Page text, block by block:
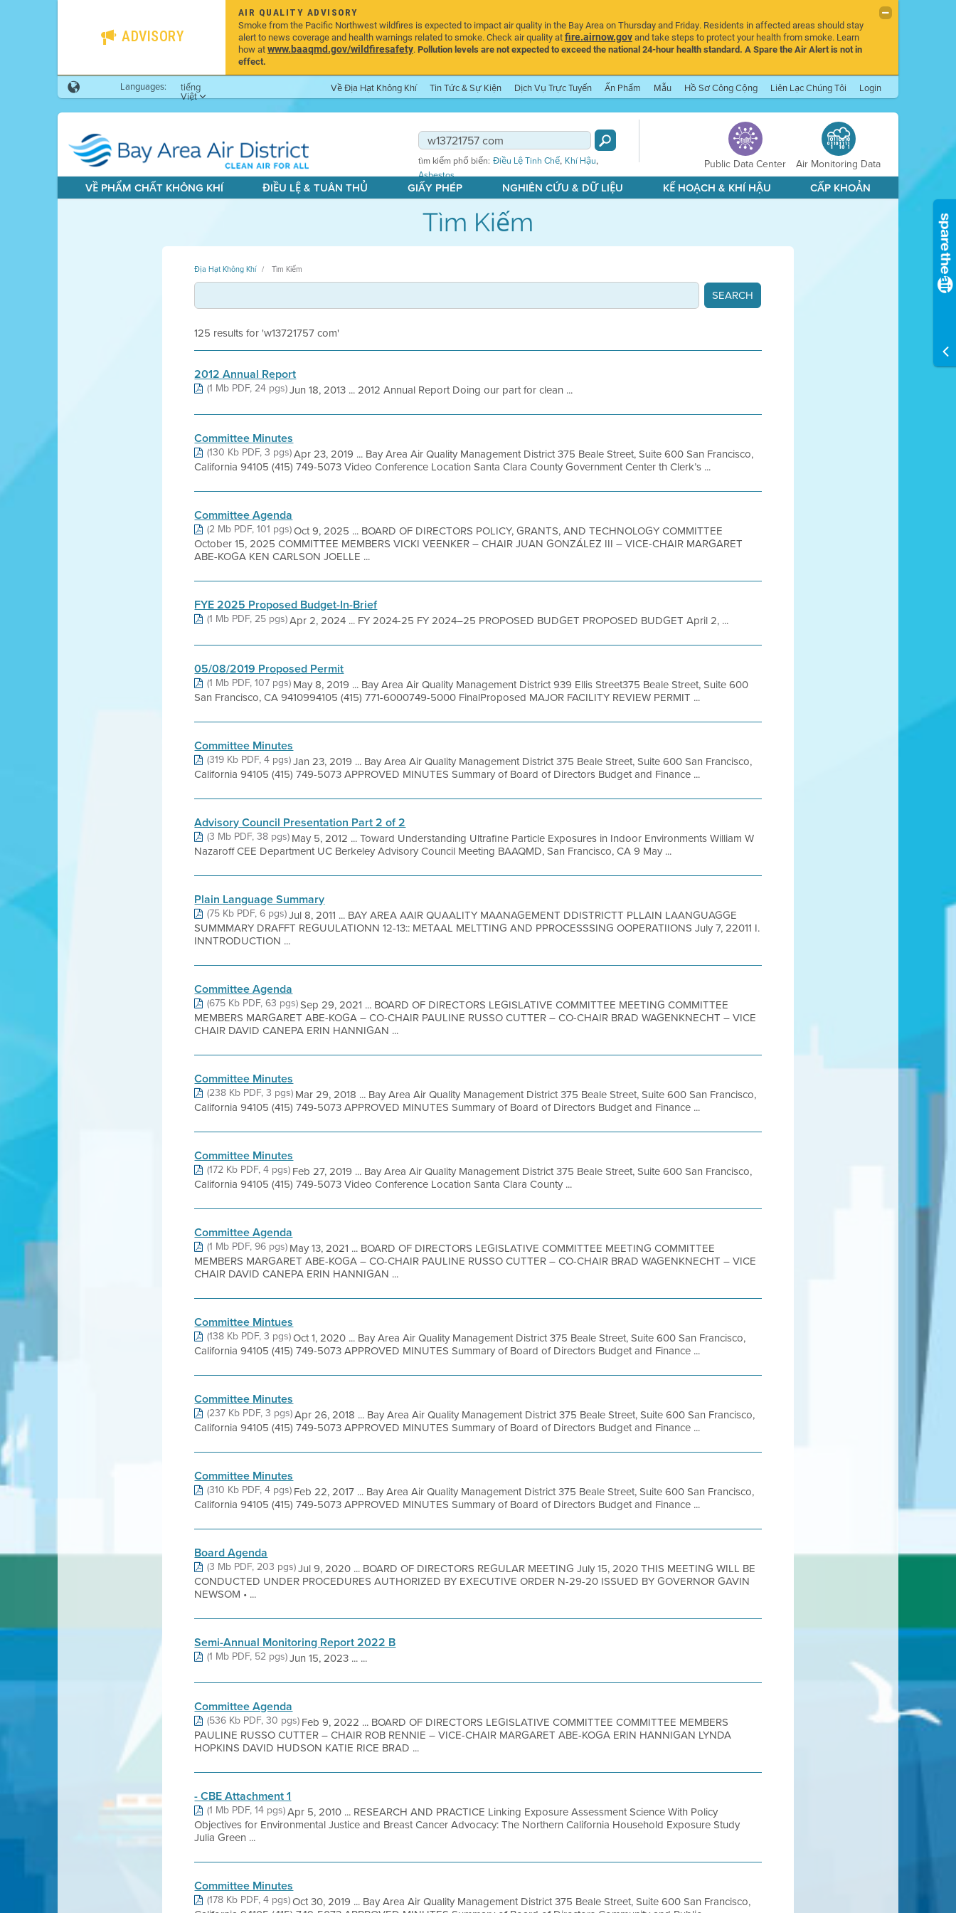
ADVISORY
AIR QUALITY ADVISORY
Smoke from the Pacific Northwest wildfires is expected to impact air quality in the Bay Area on Thursday and Friday. Residents in affected areas should stay
alert to news coverage and health warnings related to smoke. Check air quality atfire.airnow.govand take steps to protect your health from smoke. Learn
how atwww.baaqmd.gov/wildfiresafety.Pollution levels are not expected to exceed the national 24-hour health standard. A Spare the Air Alert is not in
effect.
Languages: tiếng
Việt
Về Địa Hạt Không Khí Tin Tức & Sự Kiện Dịch Vụ Trực Tuyến Ấn Phẩm Mẫu Hồ Sơ Công Cộng Liên Lạc Chúng Tôi Login
tìm kiếm phổ biến: Điều Lệ Tinh Chế, Khí Hậu,
Asbestos
Public Data Center Air Monitoring Data
VỀ PHẨM CHẤT KHÔNG KHÍ ĐIỀU LỆ & TUÂN THỦ GIẤY PHÉP NGHIÊN CỨU & DỮ LIỆU KẾ HOẠCH & KHÍ HẬU CẤP KHOẢN
Tìm Kiếm
Địa Hạt Không Khí Tìm Kiếm
125 results for 'w13721757 com'
2012 Annual Report
(1 Mb PDF, 24 pgs)Jun 18, 2013 ... 2012 Annual Report Doing our part for clean ...
Committee Minutes
(130 Kb PDF, 3 pgs)Apr 23, 2019 ... Bay Area Air Quality Management District 375 Beale Street, Suite 600 San Francisco,
California 94105 (415) 749-5073 Video Conference Location Santa Clara County Government Center th Clerk’s ...
Committee Agenda
(2 Mb PDF, 101 pgs)Oct 9, 2025 ... BOARD OF DIRECTORS POLICY, GRANTS, AND TECHNOLOGY COMMITTEE
October 15, 2025 COMMITTEE MEMBERS VICKI VEENKER – CHAIR JUAN GONZÁLEZ III – VICE-CHAIR MARGARET
ABE-KOGA KEN CARLSON JOELLE ...
FYE 2025 Proposed Budget-In-Brief
(1 Mb PDF, 25 pgs)Apr 2, 2024 ... FY 2024-25 FY 2024–25 PROPOSED BUDGET PROPOSED BUDGET April 2, ...
05/08/2019 Proposed Permit
(1 Mb PDF, 107 pgs)May 8, 2019 ... Bay Area Air Quality Management District 939 Ellis Street375 Beale Street, Suite 600
San Francisco, CA 9410994105 (415) 771-6000749-5000 FinalProposed MAJOR FACILITY REVIEW PERMIT ...
Committee Minutes
(319 Kb PDF, 4 pgs)Jan 23, 2019 ... Bay Area Air Quality Management District 375 Beale Street, Suite 600 San Francisco,
California 94105 (415) 749-5073 APPROVED MINUTES Summary of Board of Directors Budget and Finance ...
Advisory Council Presentation Part 2 of 2
(3 Mb PDF, 38 pgs)May 5, 2012 ... Toward Understanding Ultrafine Particle Exposures in Indoor Environments William W
Nazaroff CEE Department UC Berkeley Advisory Council Meeting BAAQMD, San Francisco, CA 9 May ...
Plain Language Summary
(75 Kb PDF, 6 pgs)Jul 8, 2011 ... BAY AREA AAIR QUAALITY MAANAGEMENT DDISTRICTT PLLAIN LAANGUAGGE
SUMMMARY DRAFFT REGUULATIONN 12-13:: METAAL MELTTING AND PPROCESSSING OOPERATIIONS July 7, 22011 I.
INNTRODUCTION ...
Committee Agenda
(675 Kb PDF, 63 pgs)Sep 29, 2021 ... BOARD OF DIRECTORS LEGISLATIVE COMMITTEE MEETING COMMITTEE
MEMBERS MARGARET ABE-KOGA – CO-CHAIR PAULINE RUSSO CUTTER – CO-CHAIR BRAD WAGENKNECHT – VICE
CHAIR DAVID CANEPA ERIN HANNIGAN ...
Committee Minutes
(238 Kb PDF, 3 pgs)Mar 29, 2018 ... Bay Area Air Quality Management District 375 Beale Street, Suite 600 San Francisco,
California 94105 (415) 749-5073 APPROVED MINUTES Summary of Board of Directors Budget and Finance ...
Committee Minutes
(172 Kb PDF, 4 pgs)Feb 27, 2019 ... Bay Area Air Quality Management District 375 Beale Street, Suite 600 San Francisco,
California 94105 (415) 749-5073 Video Conference Location Santa Clara County ...
Committee Agenda
(1 Mb PDF, 96 pgs)May 13, 2021 ... BOARD OF DIRECTORS LEGISLATIVE COMMITTEE MEETING COMMITTEE
MEMBERS MARGARET ABE-KOGA – CO-CHAIR PAULINE RUSSO CUTTER – CO-CHAIR BRAD WAGENKNECHT – VICE
CHAIR DAVID CANEPA ERIN HANNIGAN ...
Committee Mintues
(138 Kb PDF, 3 pgs)Oct 1, 2020 ... Bay Area Air Quality Management District 375 Beale Street, Suite 600 San Francisco,
California 94105 (415) 749-5073 APPROVED MINUTES Summary of Board of Directors Budget and Finance ...
Committee Minutes
(237 Kb PDF, 3 pgs)Apr 26, 2018 ... Bay Area Air Quality Management District 375 Beale Street, Suite 600 San Francisco,
California 94105 (415) 749-5073 APPROVED MINUTES Summary of Board of Directors Budget and Finance ...
Committee Minutes
(310 Kb PDF, 4 pgs)Feb 22, 2017 ... Bay Area Air Quality Management District 375 Beale Street, Suite 600 San Francisco,
California 94105 (415) 749-5073 APPROVED MINUTES Summary of Board of Directors Budget and Finance ...
Board Agenda
(3 Mb PDF, 203 pgs)Jul 9, 2020 ... BOARD OF DIRECTORS REGULAR MEETING July 15, 2020 THIS MEETING WILL BE
CONDUCTED UNDER PROCEDURES AUTHORIZED BY EXECUTIVE ORDER N-29-20 ISSUED BY GOVERNOR GAVIN
NEWSOM • ...
Semi-Annual Monitoring Report 2022 B
(1 Mb PDF, 52 pgs)Jun 15, 2023 ... ...
Committee Agenda
(536 Kb PDF, 30 pgs)Feb 9, 2022 ... BOARD OF DIRECTORS LEGISLATIVE COMMITTEE COMMITTEE MEMBERS
PAULINE RUSSO CUTTER – CHAIR ROB RENNIE – VICE-CHAIR MARGARET ABE-KOGA ERIN HANNIGAN LYNDA
HOPKINS DAVID HUDSON KATIE RICE BRAD ...
- CBE Attachment 1
(1 Mb PDF, 14 pgs)Apr 5, 2010 ... RESEARCH AND PRACTICE Linking Exposure Assessment Science With Policy
Objectives for Environmental Justice and Breast Cancer Advocacy: The Northern California Household Exposure Study
Julia Green ...
Committee Minutes
(178 Kb PDF, 4 pgs)Oct 30, 2019 ... Bay Area Air Quality Management District 375 Beale Street, Suite 600 San Francisco,